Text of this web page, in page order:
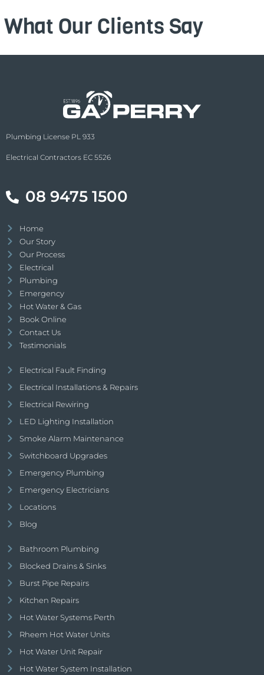
What Our Clients Say
Plumbing License PL 933
Electrical Contractors EC 5526
08 9475 1500
Home
Our Story
Our Process
Electrical
Plumbing
Emergency
Hot Water & Gas
Book Online
Contact Us
Testimonials
Electrical Fault Finding
Electrical Installations & Repairs
Electrical Rewiring
LED Lighting Installation
Smoke Alarm Maintenance
Switchboard Upgrades
Emergency Plumbing
Emergency Electricians
Locations
Blog
Bathroom Plumbing
Blocked Drains & Sinks
Burst Pipe Repairs
Kitchen Repairs
Hot Water Systems Perth
Rheem Hot Water Units
Hot Water Unit Repair
Hot Water System Installation